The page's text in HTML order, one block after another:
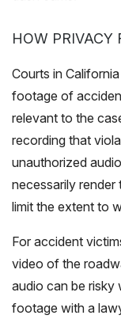
HOW PRIVACY
Courts in
footage of
relevant to the
recording that
unauthorized
necessarily render
limit the extent to
For accident
video of the
audio can be
footage with a